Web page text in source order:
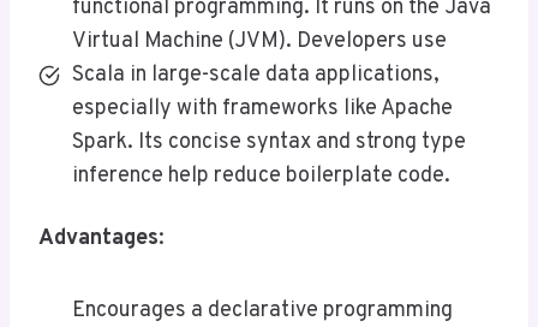
functional programming. It runs on the Java
Virtual Machine (JVM). Developers use
Scala in large-scale data applications,
especially with frameworks like Apache
Spark. Its concise syntax and strong type
inference help reduce boilerplate code.
Advantages:
Encourages a declarative programming